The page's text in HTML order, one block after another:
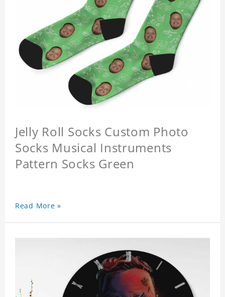
Jelly Roll Socks Custom Photo
Socks Musical Instruments
Pattern Socks Green
Read More »